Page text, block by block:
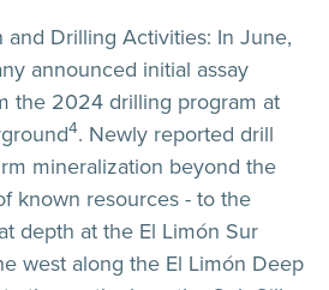
and Drilling Activities: In June,
announced initial assay
the 2024 drilling program at
4. Newly reported drill
mineralization beyond the
known resources - to the
depth at the El Limón Sur
west along the El Limón Deep